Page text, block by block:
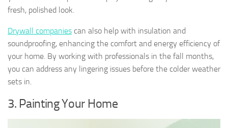
fresh, polished look.
Drywall companies can also help with insulation and
soundproofing, enhancing the comfort and energy efficiency of
your home. By working with professionals in the fall months,
you can address any lingering issues before the colder weather
sets in.
3. Painting Your Home